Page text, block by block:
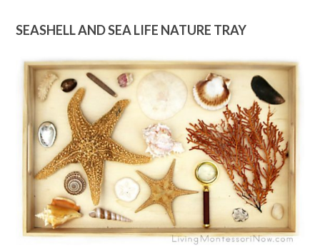
SEASHELL AND SEA LIFE NATURE TRAY